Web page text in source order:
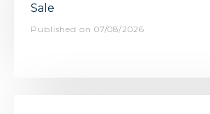
Sale
Published on 07/08/2026